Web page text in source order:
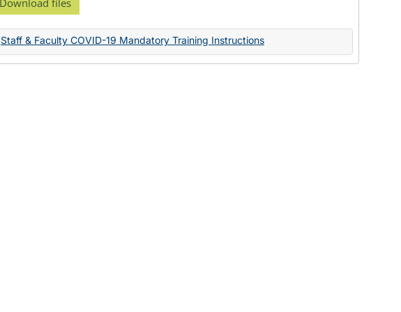
Download files
Staff & Faculty COVID-19 Mandatory Training Instructions